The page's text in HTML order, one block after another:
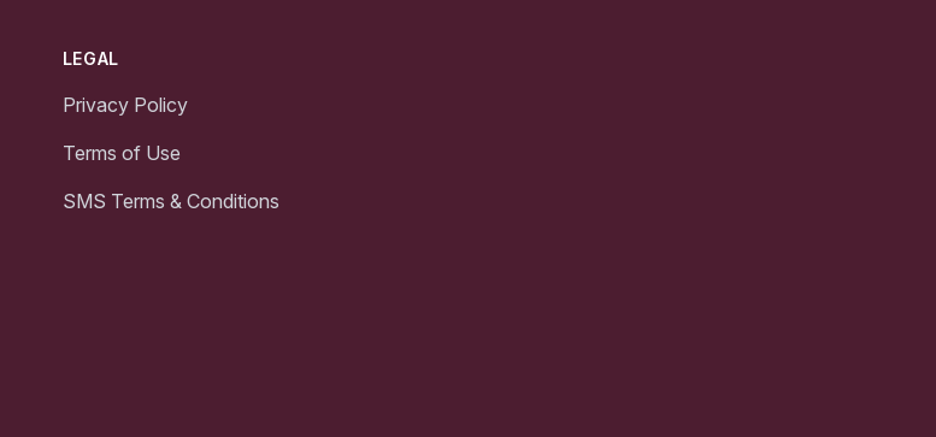
LEGAL
Privacy Policy
Terms of Use
SMS Terms & Conditions